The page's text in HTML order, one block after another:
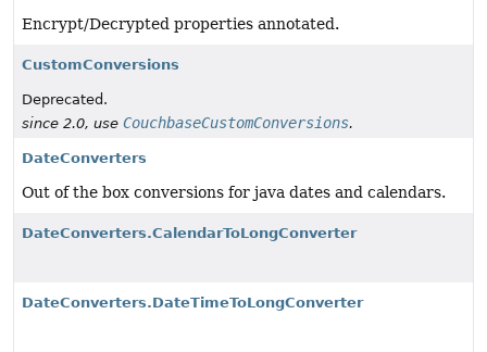
Encrypt/Decrypted properties annotated.
CustomConversions
Deprecated.
since 2.0, use CouchbaseCustomConversions.
DateConverters
Out of the box conversions for java dates and calendars.
DateConverters.CalendarToLongConverter
DateConverters.DateTimeToLongConverter